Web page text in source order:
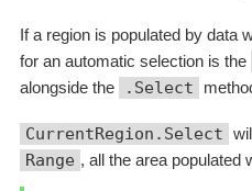
If a region is populated by data
for an automatic selection is the
alongside the
.Select
CurrentRegion.Select
Range , all the area populated